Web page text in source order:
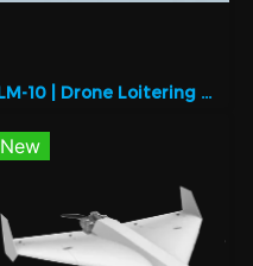
LM-10 | Drone Loitering Munition for Precision Strike
New